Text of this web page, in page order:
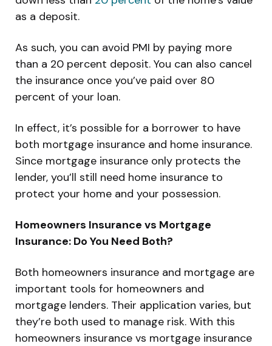
as a deposit.
As such, you can avoid PMI by paying more
than a 20 percent deposit. You can also cancel
the insurance once you’ve paid over 80
percent of your loan.
In effect, it’s possible for a borrower to have
both mortgage insurance and home insurance.
Since mortgage insurance only protects the
lender, you’ll still need home insurance to
protect your home and your possession.
Homeowners Insurance vs Mortgage
Insurance: Do You Need Both?
Both homeowners insurance and mortgage are
important tools for homeowners and
mortgage lenders. Their application varies, but
they’re both used to manage risk. With this
homeowners insurance vs mortgage insurance